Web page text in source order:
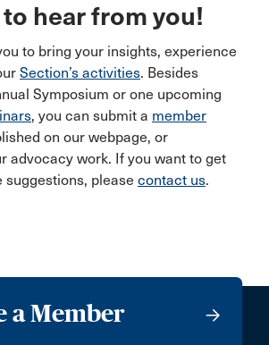
hear from you!
to bring your insights, experience
Section’s activities. Besides
Symposium or one upcoming
, you can submit a member
on our webpage, or
advocacy work. If you want to get
suggestions, please contact us.
a Member